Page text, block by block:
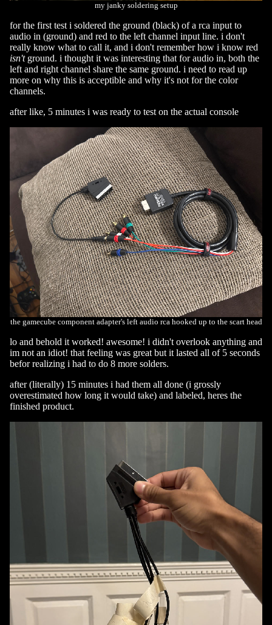
my janky soldering setup
for the first test i soldered the ground (black) of a rca input to
audio in (ground) and red to the left channel input line. i don't
really know what to call it, and i don't remember how i know red
isn'tground. i thought it was interesting that for audio in, both the
left and right channel share the same ground. i need to read up
more on why this is acceptible and why it's not for the color
channels.
after like, 5 minutes i was ready to test on the actual console
the gamecube component adapter's left audio rca hooked up to the scart head
lo and behold it worked! awesome! i didn't overlook anything and
im not an idiot! that feeling was great but it lasted all of 5 seconds
befor realizing i had to do 8 more solders.
after (literally) 15 minutes i had them all done (i grossly
overestimated how long it would take) and labeled, heres the
finished product.